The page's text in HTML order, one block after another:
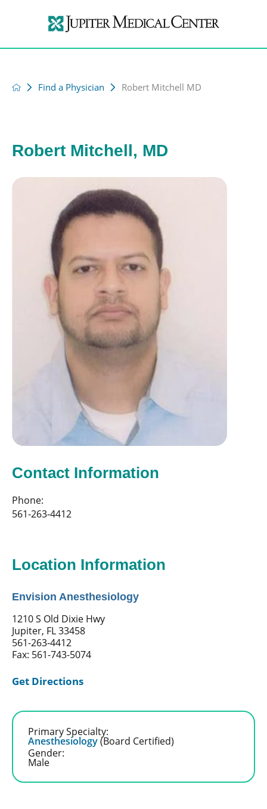
Find a Physician Robert Mitchell MD
Robert Mitchell, MD
Contact Information
Phone:
561-263-4412
Location Information
Envision Anesthesiology
1210 S Old Dixie Hwy
Jupiter, FL 33458
561-263-4412
Fax: 561-743-5074
Get Directions
Primary Specialty:
Anesthesiology(Board Certified)
Gender:
Male